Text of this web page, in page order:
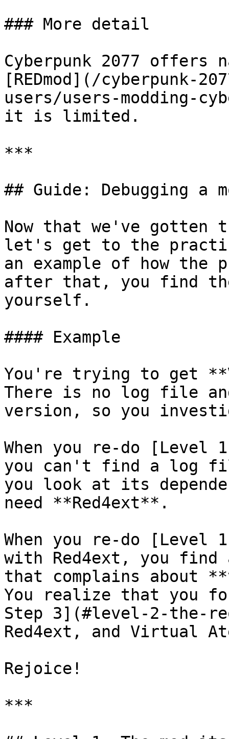
### More detail
Cyberpunk 2077 offers
[REDmod](/cyberpunk-
users/users-modding-
it is limited.
***
## Guide: Debugging a
Now that we've gotten
let's get to the
an example of how the
after that, you find
yourself.
#### Example
You're trying to get
There is no log file
version, so you
When you re-do
you can't find a log
you look at its
need **Red4ext**.
When you re-do
with Red4ext, you
that complains about
You realize that you
Step 3](#level-2-the-
Red4ext, and Virtual
Rejoice!
***